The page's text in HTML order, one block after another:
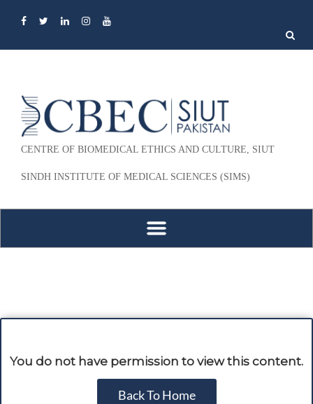
Search
for:
CENTRE OF BIOMEDICAL ETHICS AND CULTURE, SIUT
SINDH INSTITUTE OF MEDICAL SCIENCES (SIMS)
You do not have permission to view this content.
Back To Home